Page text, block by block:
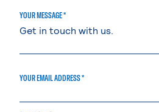
YOUR MESSAGE *
YOUR EMAIL ADDRESS *